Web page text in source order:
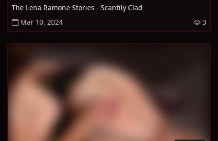
The Lena Ramone Stories - Scantily Clad
Mar 10, 2024
3